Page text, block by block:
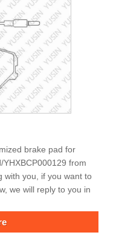
brake pad for
from
with you, if you want to
we will reply to you in